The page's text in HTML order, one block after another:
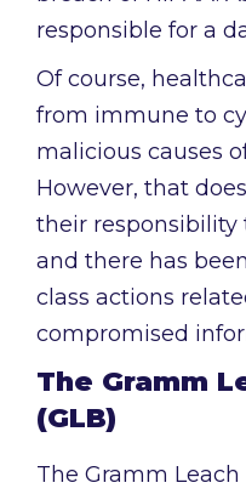
responsible for a
Of course,
from immune to
malicious causes
However, that
their responsibility
and there has
class actions
compromised
The Gramm
(GLB)
The Gramm